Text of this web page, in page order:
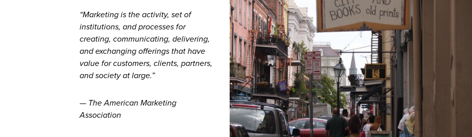
“Marketing is the activity, set of
institutions, and processes for
creating, communicating, delivering,
and exchanging offerings that have
value for customers, clients, partners,
and society at large.”
— The American Marketing
Association